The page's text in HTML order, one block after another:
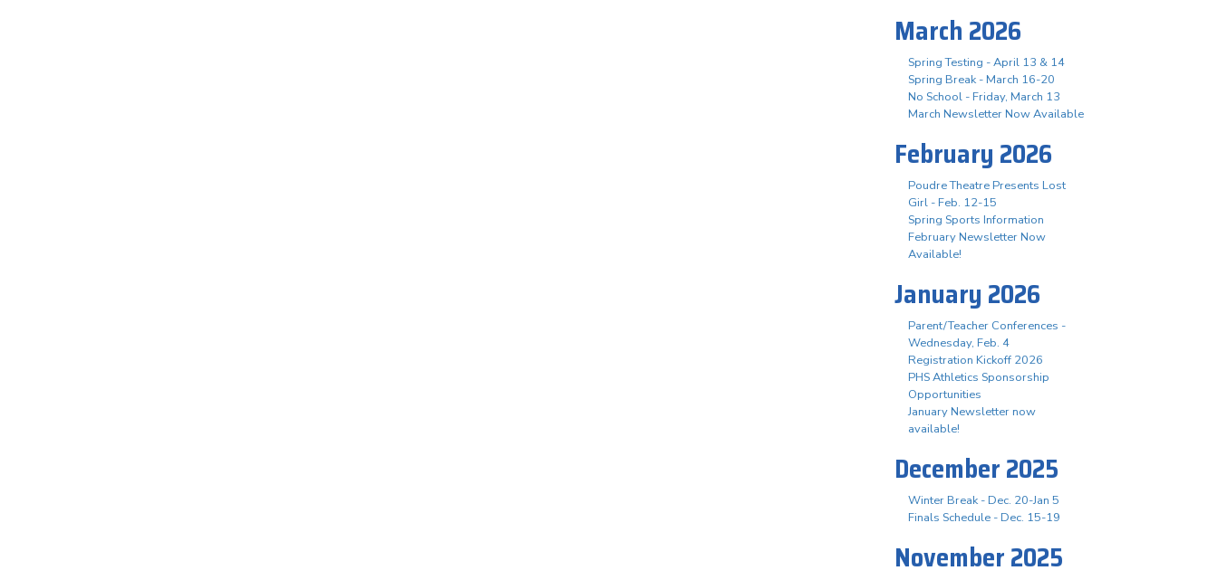
March 2026
Spring Testing - April 13 & 14
Spring Break - March 16-20
No School - Friday, March 13
March Newsletter Now Available
February 2026
Poudre Theatre Presents Lost
Girl - Feb. 12-15
Spring Sports Information
February Newsletter Now
Available!
January 2026
Parent/Teacher Conferences -
Wednesday, Feb. 4
Registration Kickoff 2026
PHS Athletics Sponsorship
Opportunities
January Newsletter now
available!
December 2025
Winter Break - Dec. 20-Jan 5
Finals Schedule - Dec. 15-19
November 2025